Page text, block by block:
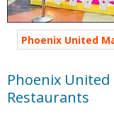
Phoenix United
Phoenix
Restaurants